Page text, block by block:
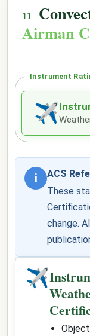
Airman
Instrument
✈
i
ACS
These
change.
✈